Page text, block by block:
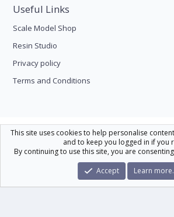
Useful Links
Scale Model Shop
Resin Studio
Privacy policy
Terms and Conditions
Scale Modelling
Help Home
R
S
S
Community platform by XenForo © 2010-2026
This site uses cookies to help personalise
and to keep you logged in if you
By continuing to use this site, you are
Accept
Learn